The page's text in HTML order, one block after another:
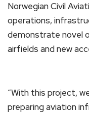
Norwegian Civil
operations,
demonstrate novel
airfields and new
“With this project,
preparing aviation